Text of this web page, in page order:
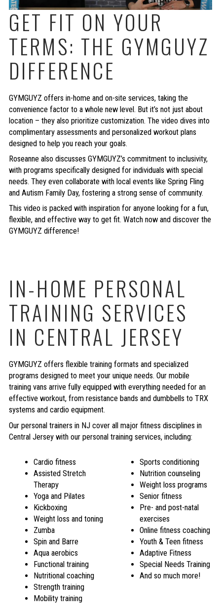
GET FIT ON YOUR
TERMS: THE GYMGUYZ
DIFFERENCE
GYMGUYZ offers in-home and on-site services, taking the
convenience factor to a whole new level. But it’s not just about
location – they also prioritize customization. The video dives into
complimentary assessments and personalized workout plans
designed to help you reach your goals.
Roseanne also discusses GYMGUYZ’s commitment to inclusivity,
with programs specifically designed for individuals with special
needs. They even collaborate with local events like Spring Fling
and Autism Family Day, fostering a strong sense of community.
This video is packed with inspiration for anyone looking for a fun,
flexible, and effective way to get fit. Watch now and discover the
GYMGUYZ difference!
IN-HOME PERSONAL
TRAINING SERVICES
IN CENTRAL JERSEY
GYMGUYZ offers flexible training formats and specialized
programs designed to meet your unique needs. Our mobile
training vans arrive fully equipped with everything needed for an
effective workout, from resistance bands and dumbbells to TRX
systems and cardio equipment.
Our personal trainers in NJ cover all major fitness disciplines in
Central Jersey with our personal training services, including:
Cardio fitness
Assisted Stretch
Therapy
Yoga and Pilates
Kickboxing
Weight loss and toning
Zumba
Spin and Barre
Aqua aerobics
Functional training
Nutritional coaching
Strength training
Mobility training
Sports conditioning
Nutrition counseling
Weight loss programs
Senior fitness
Pre- and post-natal
exercises
Online fitness coaching
Youth & Teen fitness
Adaptive Fitness
Special Needs Training
And so much more!